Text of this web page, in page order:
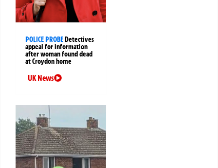
POLICE PROBEDetectives
appeal for information
after woman found dead
at Croydon home
UK News